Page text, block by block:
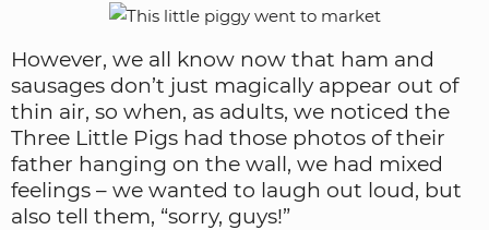
However, we all know now that ham and
sausages don’t just magically appear out of
thin air, so when, as adults, we noticed the
Three Little Pigs had those photos of their
father hanging on the wall, we had mixed
feelings – we wanted to laugh out loud, but
also tell them, “sorry, guys!”